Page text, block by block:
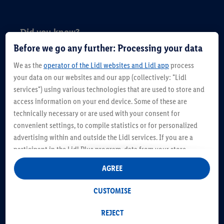
Did you know?
Period poverty is described as the lack of
access to sanitary products, menstrual
hygiene education, toilets, hand washing
facilities, and, or, waste management, is a
growing issue in Ireland particularly since the
onset of the pandemic.
A Plan International study on young females
in Ireland found that almost 50 per cent of
girls aged between 12 and 19 found it difficult
initiative comes in advance of anticipated
Before we go any further: Processing your data
We as theoperator of the Lidl websites and Lidl app process
your data on our websites and our app (collectively: "Lidl
services") using various technologies that are used to store and
access information on your end device. Some of these are
technically necessary or are used with your consent for
convenient settings, to compile statistics or for personalized
advertising within and outside the Lidl services. If you are a
participant in the Lidl Plus program, data from your store
purchasing behavior will also be processed for these purposes.
Under "Customise" you can allow individual purposes and find
technologies. By clicking on "Agree", you consent to all
REJECT
CUSTOMISE
AGREE